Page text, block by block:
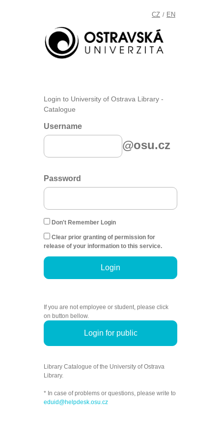
CZ / EN
Login to University of Ostrava Library -
Catalogue
Username
@osu.cz
Password
Don't Remember Login
Clear prior granting of permission for
release of your information to this service.
Login
If you are not employee or student, please click
on button bellow.
Login for public
Library Catalogue of the University of Ostrava
Library.
* In case of problems or questions, please write to
eduid@helpdesk.osu.cz